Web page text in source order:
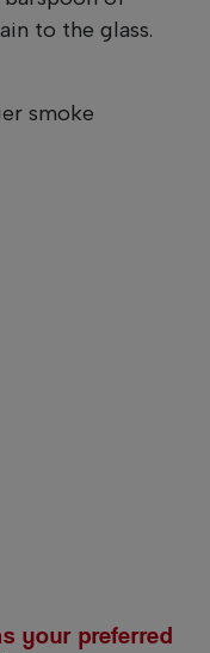
to the glass.
smoke
your preferred